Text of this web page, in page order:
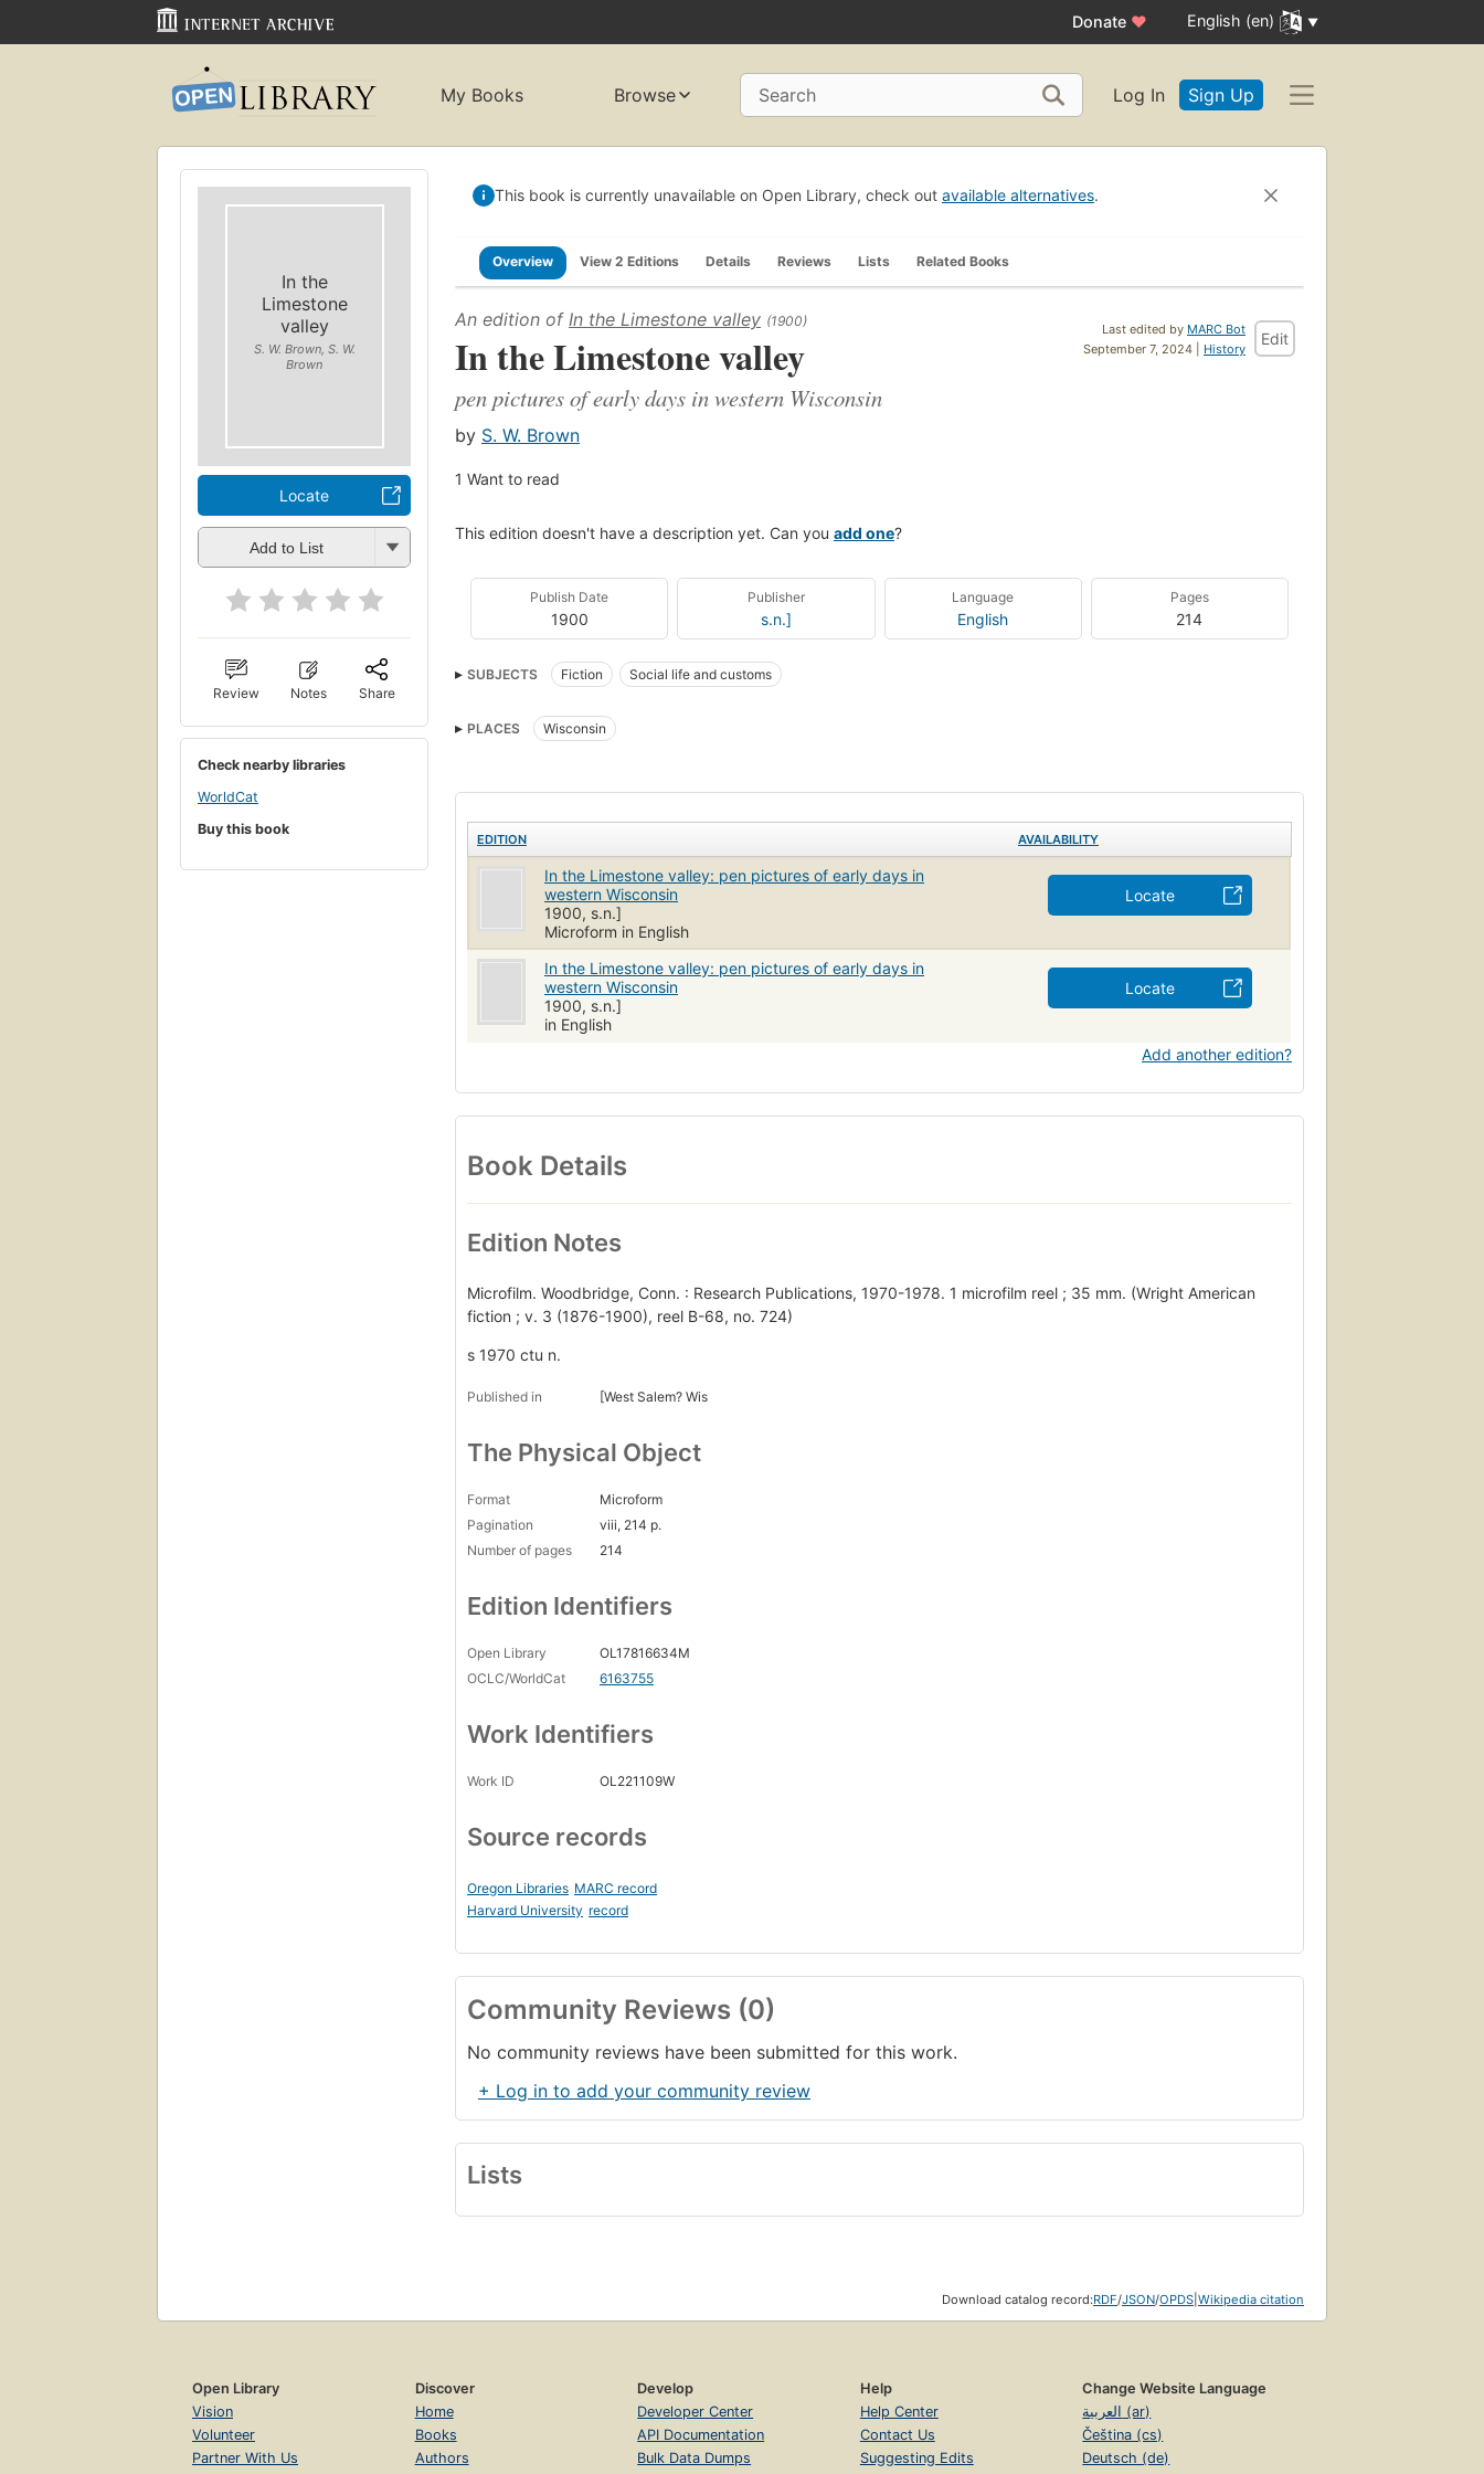
Donate ♥ English (en)
My Books Browse Search Log In Sign Up
In the
Limestone
valley
S. W. Brown, S. W.
Brown
Locate
Add to List
Review Notes Share
Check nearby libraries
WorldCat
Buy this book
This book is currently unavailable on Open Library, check out available alternatives.
Overview View 2 Editions Details Reviews Lists Related Books
Last edited by MARC Bot
September 7, 2024 | History
Edit
An edition of In the Limestone valley (1900)
In the Limestone valley
pen pictures of early days in western Wisconsin
by S. W. Brown
1 Want to read
This edition doesn't have a description yet. Can you add one?
Publish Date
1900
Publisher
s.n.]
Language
English
Pages
214
SUBJECTS Fiction Social life and customs
PLACES Wisconsin
EDITION AVAILABILITY
In the Limestone valley: pen pictures of early days in
western Wisconsin
1900, s.n.]
Microform in English
Locate
In the Limestone valley: pen pictures of early days in
western Wisconsin
1900, s.n.]
in English
Locate
Add another edition?
Book Details
Edition Notes
Microfilm. Woodbridge, Conn. : Research Publications, 1970-1978. 1 microfilm reel ; 35 mm. (Wright American
fiction ; v. 3 (1876-1900), reel B-68, no. 724)
s 1970 ctu n.
Published in [West Salem? Wis
The Physical Object
Format
Microform
Pagination
viii, 214 p.
Number of pages
214
Edition Identifiers
Open Library
OL17816634M
OCLC/WorldCat
6163755
Work Identifiers
Work ID OL221109W
Source records
Oregon Libraries MARC record
Harvard University record
Community Reviews (0)
No community reviews have been submitted for this work.
+ Log in to add your community review
Lists
Download catalog record:RDF/JSON/OPDS Wikipedia citation
Open Library
Vision
Volunteer
Partner With Us
Discover
Home
Books
Authors
Develop
Developer Center
API Documentation
Bulk Data Dumps
Help
Help Center
Contact Us
Suggesting Edits
Change Website Language
العربية (ar)
Čeština (cs)
Deutsch (de)